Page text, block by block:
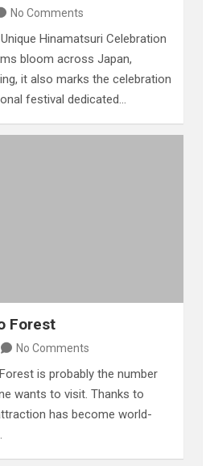
No Comments
Hinamatsuri Celebration
bloom across Japan,
it also marks the celebration
festival dedicated…
Forest
No Comments
is probably the number
wants to visit. Thanks to
has become world-